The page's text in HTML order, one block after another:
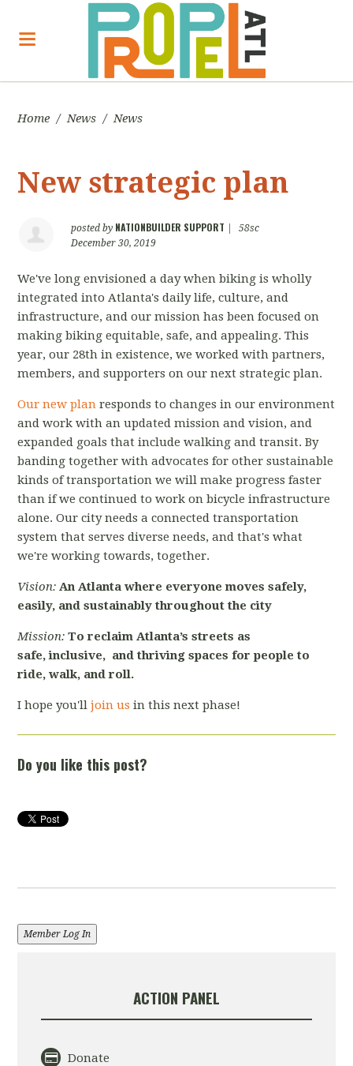
Home / News / News
New strategic plan
posted by NATIONBUILDER SUPPORT
58sc
December 30, 2019
We've long envisioned a day when biking is wholly
integrated into Atlanta's daily life, culture, and
infrastructure, and our mission has been focused on
making biking equitable, safe, and appealing. This
year, our 28th in existence, we worked with partners,
members, and supporters on our next strategic plan.
Our new plan responds to changes in our environment
and work with an updated mission and vision, and
expanded goals that include walking and transit. By
banding together with advocates for other sustainable
kinds of transportation we will make progress faster
than if we continued to work on bicycle infrastructure
alone. Our city needs a connected transportation
system that serves diverse needs, and that's what
we're working towards, together.
Vision:An Atlanta where everyonemoves safely,
easily, and sustainablythroughout the city
Mission:To reclaim Atlanta’s streets as
safe,inclusive, and thriving spacesfor peopleto
ride, walk, and roll.
I hope you'lljoin us in this next phase!
Do you like this post?
Member Log In
ACTION PANEL
Donate